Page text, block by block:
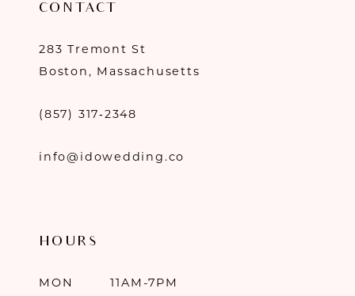
CONTACT
283 Tremont St
Boston, Massachusetts
(857) 317‑2348
info@idowedding.co
HOURS
MON
11AM-7PM